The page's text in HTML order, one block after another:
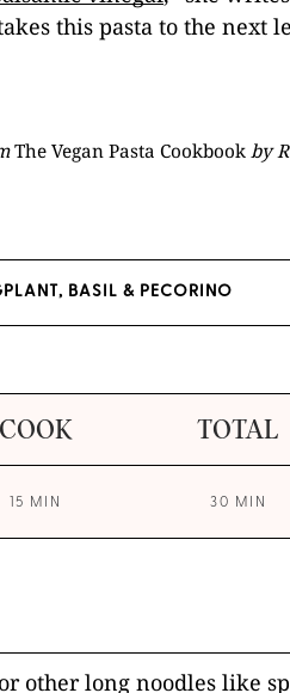
this pasta to the next
The Vegan Pasta Cookbook by
BASIL & PECORINO
COOK TOTAL
15 MIN 30 MIN
other long noodles like